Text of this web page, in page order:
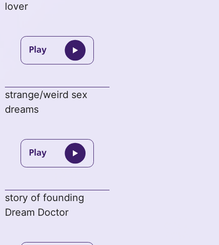
lover
strange/weird sex
dreams
story of founding
Dream Doctor